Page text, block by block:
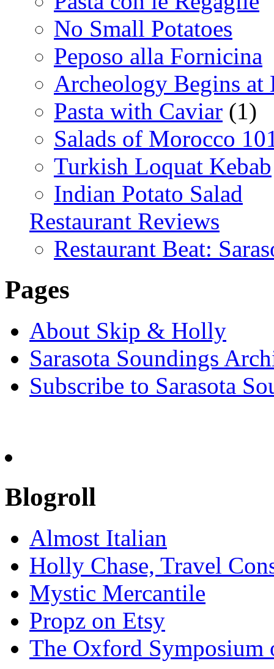
No Small Potatoes
Peposo alla Fornicina
Archeology Begins at
Pasta with Caviar (1)
Salads of Morocco
Turkish Loquat Kebab
Indian Potato Salad
Restaurant Reviews
Restaurant Beat:
Pages
About Skip & Holly
Sarasota Soundings
Subscribe to Sarasota
Blogroll
Almost Italian
Holly Chase, Travel
Mystic Mercantile
Propz on Etsy
The Oxford Symposium